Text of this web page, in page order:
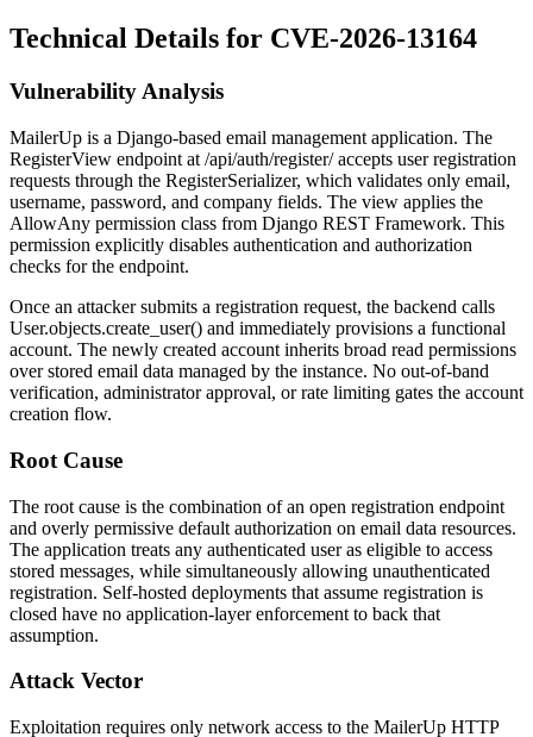
Technical Details for CVE-2026-13164
Vulnerability Analysis
MailerUp is a Django-based email management application. The
RegisterView endpoint at /api/auth/register/accepts user registration
requests through the RegisterSerializer, which validates only email,
username, password, and company fields. The view applies the
AllowAny permission class from Django REST Framework. This
permission explicitly disables authentication and authorization
checks for the endpoint.
Once an attacker submits a registration request, the backend calls
User.objects.create_user() and immediately provisions a functional
account. The newly created account inherits broad read permissions
over stored email data managed by the instance. No out-of-band
verification, administrator approval, or rate limiting gates the account
creation flow.
Root Cause
The root cause is the combination of an open registration endpoint
and overly permissive default authorization on email data resources.
The application treats any authenticated user as eligible to access
stored messages, while simultaneously allowing unauthenticated
registration. Self-hosted deployments that assume registration is
closed have no application-layer enforcement to back that
assumption.
Attack Vector
Exploitation requires only network access to the MailerUp HTTP